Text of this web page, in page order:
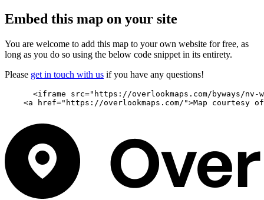
Embed this map on your site
You are welcome to add this map to your own website for free, as
long as you do so using the below code snippet in its entirety.
Please get in touch with us if you have any questions!
<iframe src="https://overlookmaps.com/byways/
<a href="https://overlookmaps.com/">Map courtesy